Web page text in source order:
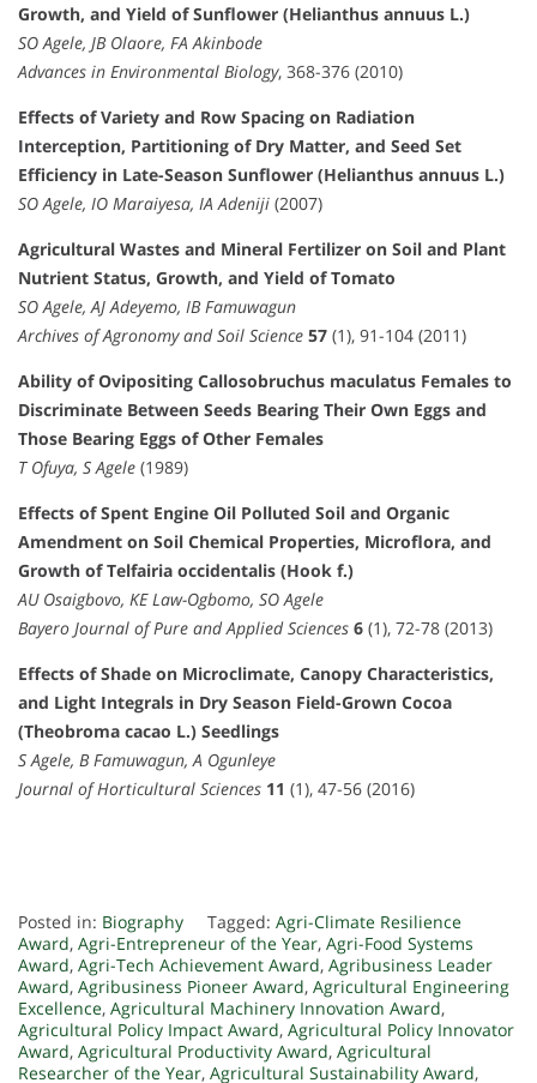
Growth, and Yield of Sunflower (Helianthus annuus L.)
SO Agele, JB Olaore, FA Akinbode
Advances in Environmental Biology, 368-376 (2010)
Effects of Variety and Row Spacing on Radiation
Interception, Partitioning of Dry Matter, and Seed Set
Efficiency in Late-Season Sunflower (Helianthus annuus L.)
SO Agele, IO Maraiyesa, IA Adeniji (2007)
Agricultural Wastes and Mineral Fertilizer on Soil and Plant
Nutrient Status, Growth, and Yield of Tomato
SO Agele, AJ Adeyemo, IB Famuwagun
Archives of Agronomy and Soil Science 57 (1), 91-104 (2011)
Ability of Ovipositing Callosobruchus maculatus Females to
Discriminate Between Seeds Bearing Their Own Eggs and
Those Bearing Eggs of Other Females
T Ofuya, S Agele (1989)
Effects of Spent Engine Oil Polluted Soil and Organic
Amendment on Soil Chemical Properties, Microflora, and
Growth of Telfairia occidentalis (Hook f.)
AU Osaigbovo, KE Law-Ogbomo, SO Agele
Bayero Journal of Pure and Applied Sciences 6 (1), 72-78 (2013)
Effects of Shade on Microclimate, Canopy Characteristics,
and Light Integrals in Dry Season Field-Grown Cocoa
(Theobroma cacao L.) Seedlings
S Agele, B Famuwagun, A Ogunleye
Journal of Horticultural Sciences 11 (1), 47-56 (2016)
Posted in: Biography Tagged: Agri-Climate Resilience
Award, Agri-Entrepreneur of the Year, Agri-Food Systems
Award, Agri-Tech Achievement Award, Agribusiness Leader
Award, Agribusiness Pioneer Award, Agricultural Engineering
Excellence, Agricultural Machinery Innovation Award,
Agricultural Policy Impact Award, Agricultural Policy Innovator
Award, Agricultural Productivity Award, Agricultural
Researcher of the Year, Agricultural Sustainability Award,